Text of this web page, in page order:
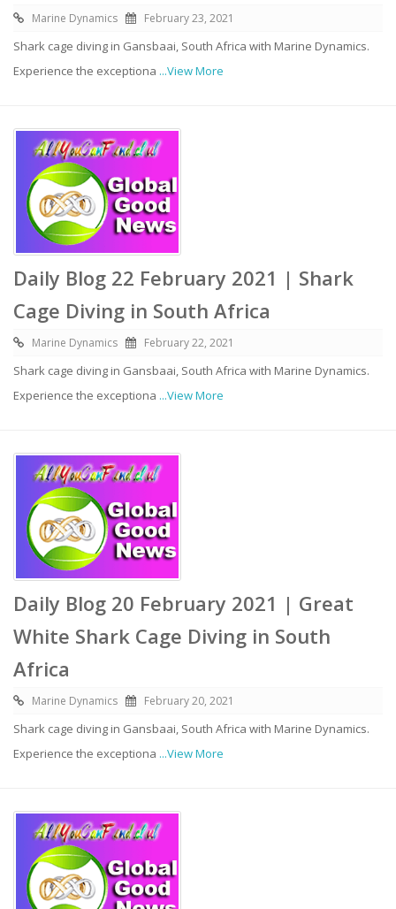
Marine Dynamics February 23, 2021
Shark cage diving in Gansbaai, South Africa with Marine Dynamics.
Experience the exceptiona ...View More
Daily Blog 22 February 2021 | Shark
Cage Diving in South Africa
Marine Dynamics February 22, 2021
Shark cage diving in Gansbaai, South Africa with Marine Dynamics.
Experience the exceptiona ...View More
Daily Blog 20 February 2021 | Great
White Shark Cage Diving in South
Africa
Marine Dynamics February 20, 2021
Shark cage diving in Gansbaai, South Africa with Marine Dynamics.
Experience the exceptiona ...View More